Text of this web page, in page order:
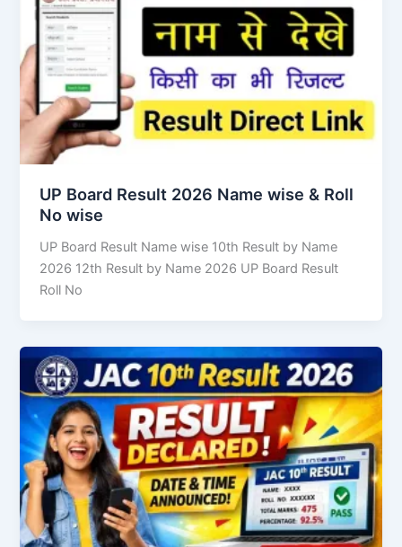
UP Board Result 2026 Name wise & Roll
No wise
UP Board Result Name wise 10th Result by Name
2026 12th Result by Name 2026 UP Board Result
Roll No